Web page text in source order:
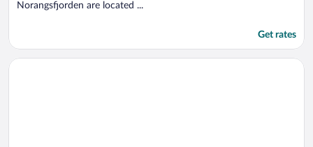
Norangsfjorden are located ...
Get rates
Opens in a new window
Aarnes House Stryn